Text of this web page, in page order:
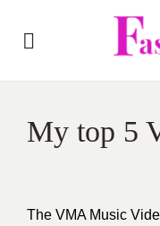
My top 5
The VMA Music